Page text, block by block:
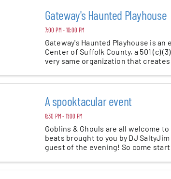
Gateway's Haunted Playhouse
7:00 PM - 10:00 PM
Gateway's Haunted Playhouse is
Center of Suffolk County, a 501 (c)
very same organization that
A spooktacular event
6:30 PM - 11:00 PM
Goblins & Ghouls are all welcome
beats brought to you by DJ
guest of the evening! So come